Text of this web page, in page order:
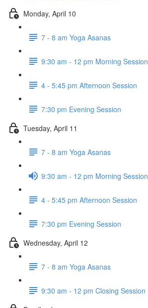
Monday, April 10
7 - 8 am Yoga Asanas
9:30 am - 12 pm Morning Session
4 - 5:45 pm Afternoon Session
7:30 pm Evening Session
Tuesday, April 11
7 - 8 am Yoga Asanas
9:30 am - 12 pm Morning Session
4 - 5:45 pm Afternoon Session
7:30 pm Evening Session
Wednesday, April 12
7 - 8 am Yoga Asanas
9:30 am - 12 pm Closing Session